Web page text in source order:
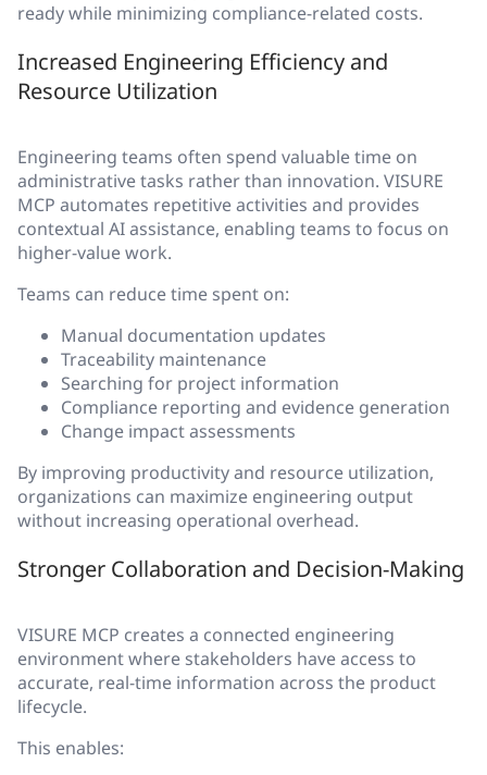
ready while minimizing compliance-related costs.
Increased Engineering Efficiency and
Resource Utilization
Engineering teams often spend valuable time on
administrative tasks rather than innovation. VISURE
MCP automates repetitive activities and provides
contextual AI assistance, enabling teams to focus on
higher-value work.
Teams can reduce time spent on:
Manual documentation updates
Traceability maintenance
Searching for project information
Compliance reporting and evidence generation
Change impact assessments
By improving productivity and resource utilization,
organizations can maximize engineering output
without increasing operational overhead.
Stronger Collaboration and Decision-Making
VISURE MCP creates a connected engineering
environment where stakeholders have access to
accurate, real-time information across the product
lifecycle.
This enables: